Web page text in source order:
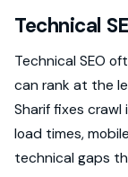
Technical
Technical SEO
can rank at the
Sharif fixes crawl
load times,
technical gaps